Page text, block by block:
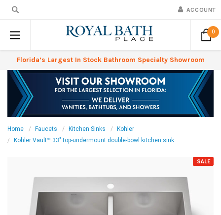
ACCOUNT
0
Florida’s Largest In Stock Bathroom Specialty Showroom
Home Faucets Kitchen Sinks
Kohler
Kohler Vault™ 33" top-undermount double-bowl kitchen sink
SALE